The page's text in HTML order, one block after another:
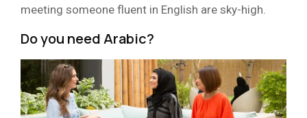
meeting someone fluent in English are sky-high.
Do you needArabic?